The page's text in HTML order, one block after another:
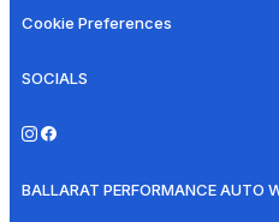
Cookie Preferences
SOCIALS
BALLARAT PERFORMANCE AUTO